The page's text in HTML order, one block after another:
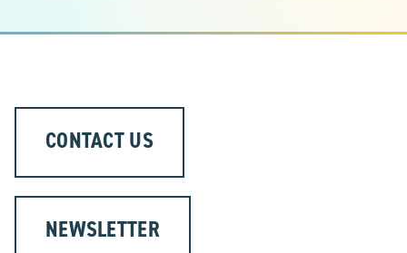
CONTACT US
NEWSLETTER